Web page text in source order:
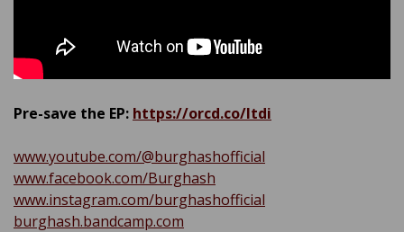
Pre-save the EP: https://orcd.co/ltdi
www.youtube.com/@burghashofficial
www.facebook.com/Burghash
www.instagram.com/burghashofficial
burghash.bandcamp.com